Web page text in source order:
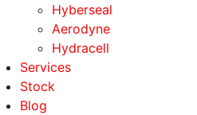
Hyberseal
Aerodyne
Hydracell
Services
Stock
Blog